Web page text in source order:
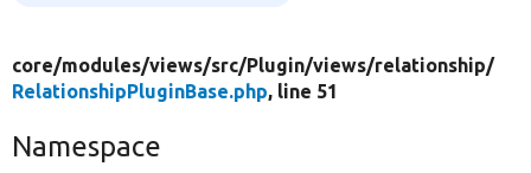
core/modules/views/src/Plugin/views/relationship/
RelationshipPluginBase.php, line 51
Namespace